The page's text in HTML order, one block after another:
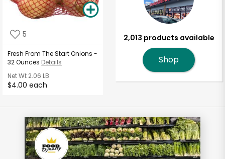
5
Fresh From The Start Onions -
32 Ounces Details
Net Wt 2.06 LB
$4.00 each
2,013 products available
Shop